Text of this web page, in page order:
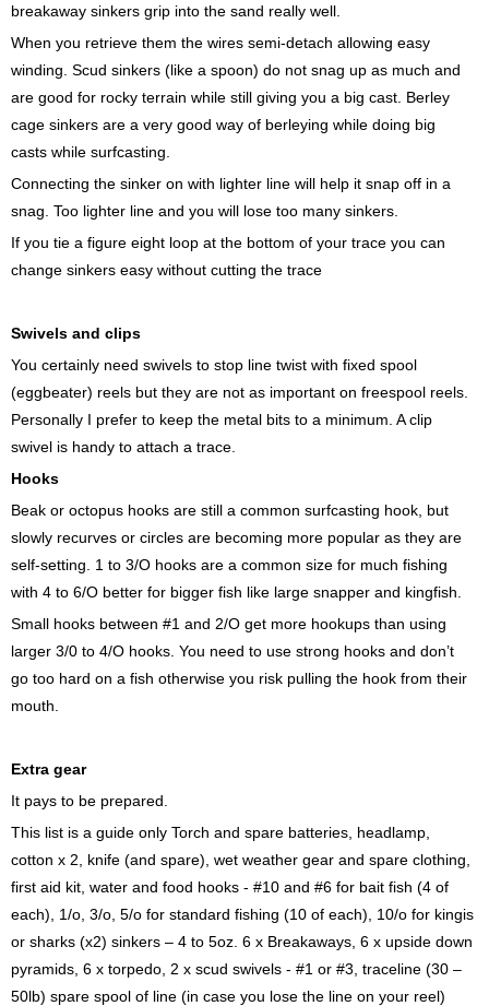
breakaway sinkers grip into the sand really well.
When you retrieve them the wires semi-detach allowing easy
winding. Scud sinkers (like a spoon) do not snag up as much and
are good for rocky terrain while still giving you a big cast. Berley
cage sinkers are a very good way of berleying while doing big
casts while surfcasting.
Connecting the sinker on with lighter line will help it snap off in a
snag. Too lighter line and you will lose too many sinkers.
If you tie a figure eight loop at the bottom of your trace you can
change sinkers easy without cutting the trace
Swivels and clips
You certainly need swivels to stop line twist with fixed spool
(eggbeater) reels but they are not as important on freespool reels.
Personally I prefer to keep the metal bits to a minimum. A clip
swivel is handy to attach a trace.
Hooks
Beak or octopus hooks are still a common surfcasting hook, but
slowly recurves or circles are becoming more popular as they are
self-setting. 1 to 3/O hooks are a common size for much fishing
with 4 to 6/O better for bigger fish like large snapper and kingfish.
Small hooks between #1 and 2/O get more hookups than using
larger 3/0 to 4/O hooks. You need to use strong hooks and don’t
go too hard on a fish otherwise you risk pulling the hook from their
mouth.
Extra gear
It pays to be prepared.
This list is a guide only Torch and spare batteries, headlamp,
cotton x 2, knife (and spare), wet weather gear and spare clothing,
first aid kit, water and food hooks - #10 and #6 for bait fish (4 of
each), 1/o, 3/o, 5/o for standard fishing (10 of each), 10/o for kingis
or sharks (x2) sinkers – 4 to 5oz. 6 x Breakaways, 6 x upside down
pyramids, 6 x torpedo, 2 x scud swivels - #1 or #3, traceline (30 –
50lb) spare spool of line (in case you lose the line on your reel)